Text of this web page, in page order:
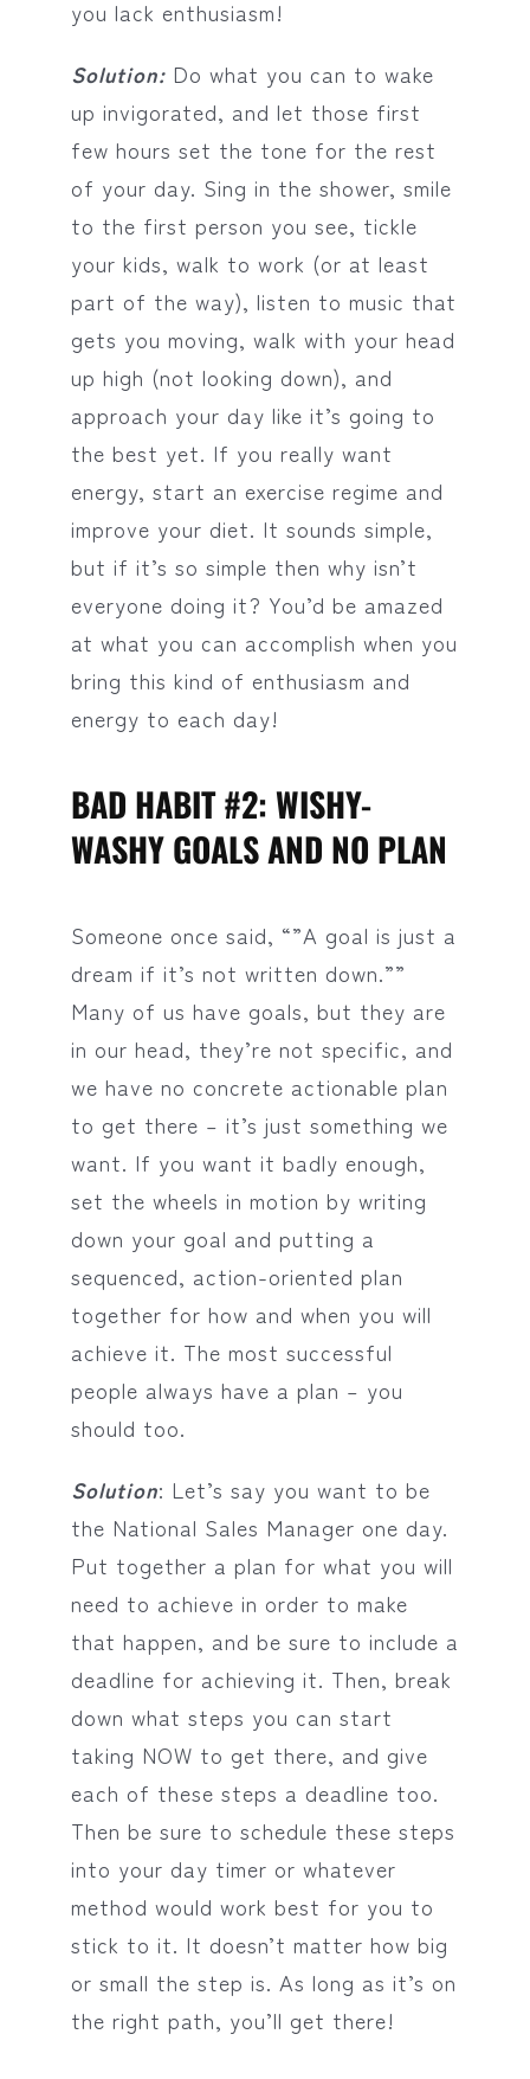
you lack enthusiasm!
Solution: Do what you can to wake
up invigorated, and let those first
few hours set the tone for the rest
of your day. Sing in the shower, smile
to the first person you see, tickle
your kids, walk to work (or at least
part of the way), listen to music that
gets you moving, walk with your head
up high (not looking down), and
approach your day like it’s going to
the best yet. If you really want
energy, start an exercise regime and
improve your diet. It sounds simple,
but if it’s so simple then why isn’t
everyone doing it? You’d be amazed
at what you can accomplish when you
bring this kind of enthusiasm and
energy to each day!
BAD HABIT #2: WISHY-
WASHY GOALS AND NO PLAN
Someone once said, “”A goal is just a
dream if it’s not written down.””
Many of us have goals, but they are
in our head, they’re not specific, and
we have no concrete actionable plan
to get there – it’s just something we
want. If you want it badly enough,
set the wheels in motion by writing
down your goal and putting a
sequenced, action-oriented plan
together for how and when you will
achieve it. The most successful
people always have a plan – you
should too.
Solution: Let’s say you want to be
the National Sales Manager one day.
Put together a plan for what you will
need to achieve in order to make
that happen, and be sure to include a
deadline for achieving it. Then, break
down what steps you can start
taking NOW to get there, and give
each of these steps a deadline too.
Then be sure to schedule these steps
into your day timer or whatever
method would work best for you to
stick to it. It doesn’t matter how big
or small the step is. As long as it’s on
the right path, you’ll get there!